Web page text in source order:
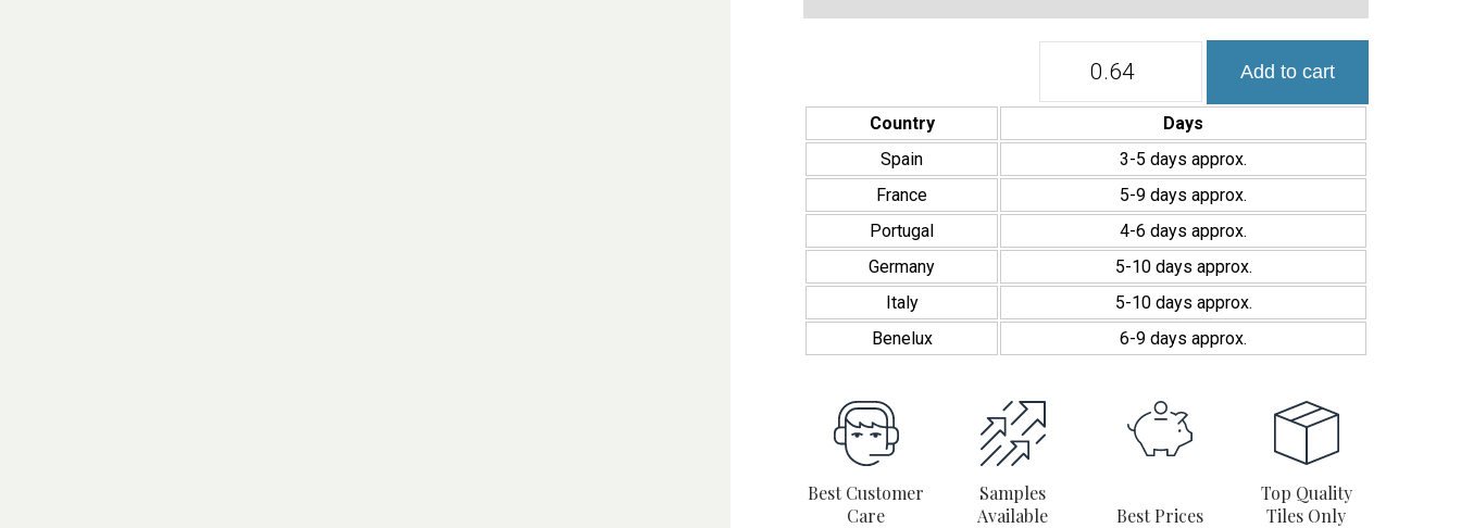
cm
quantity
Add to cart
Country
Days
Spain
3-5 days approx.
France
5-9 days approx.
Portugal
4-6 days approx.
Germany
5-10 days approx.
Italy
5-10 days approx.
Benelux
6-9 days approx.
Best Customer
Care
Samples
Available
Best Prices
Top Quality
Tiles Only